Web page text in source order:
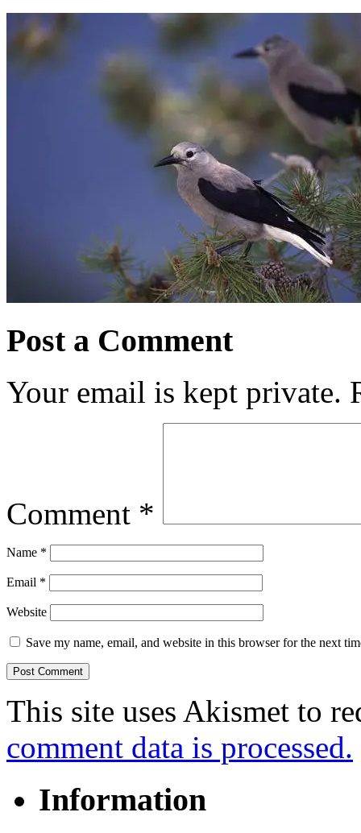
Post a Comment
Your email is kept private.
Comment *
Name *
Email *
Website
Save my name, email, and website in this browser for the next
This site uses Akismet to
comment data is processed.
Information